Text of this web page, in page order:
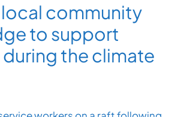
community
to support
the climate